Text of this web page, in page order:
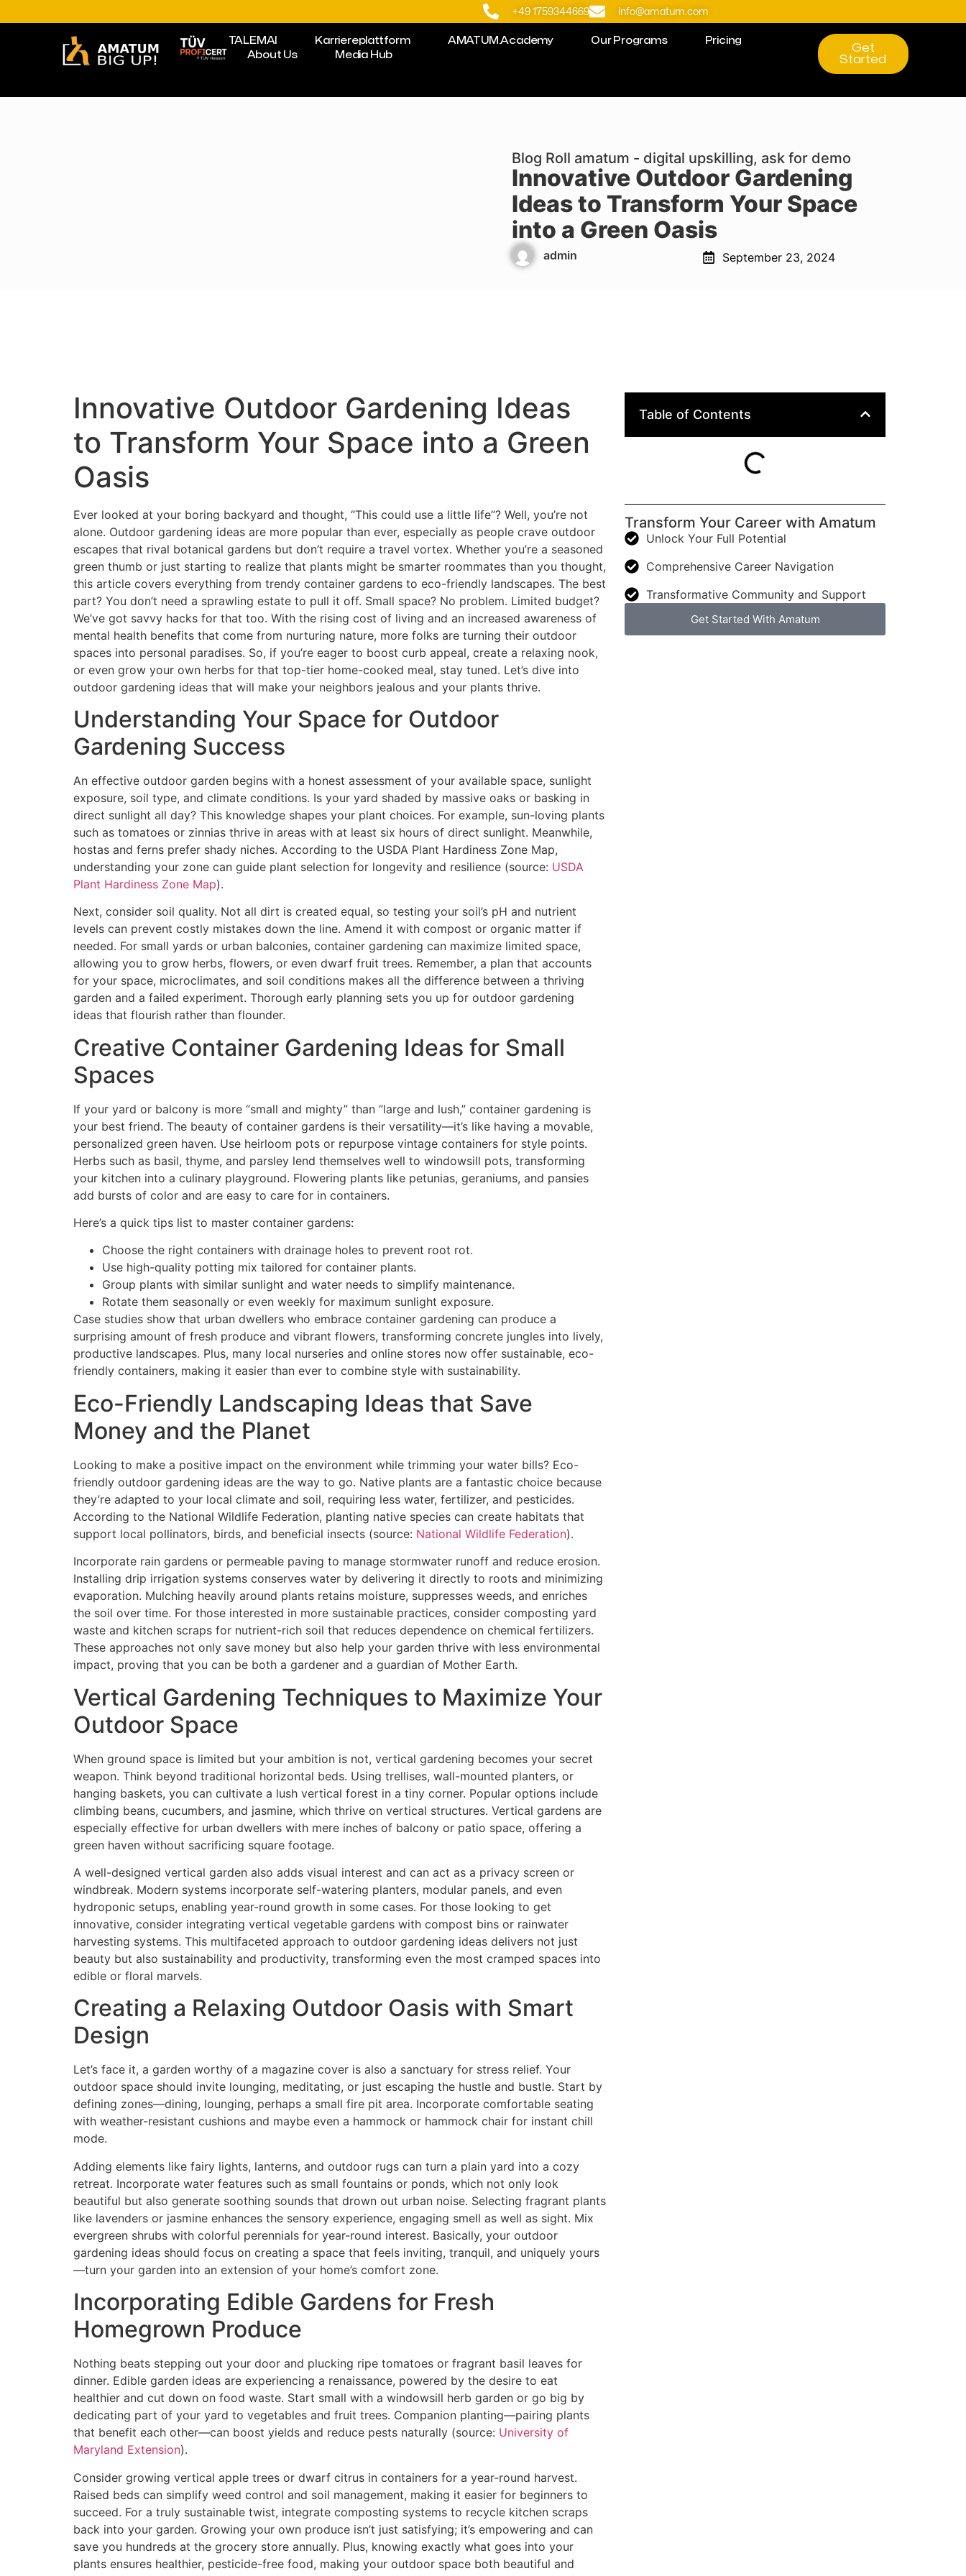
+49 1759344669 info@amatum.com
TALEMAI Karriereplattform AMATUM.Academy Our Programs
Pricing
About Us
Media Hub
Get
Started
Blog Roll amatum - digital upskilling, ask for demo
Innovative Outdoor Gardening
Ideas to Transform Your Space
into a Green Oasis
admin September 23, 2024
Innovative Outdoor Gardening Ideas
to Transform Your Space into a Green
Oasis
Ever looked at your boring backyard and thought, “This could use a little life”? Well, you’re not
alone. Outdoor gardening ideas are more popular than ever, especially as people crave outdoor
escapes that rival botanical gardens but don’t require a travel vortex. Whether you’re a seasoned
green thumb or just starting to realize that plants might be smarter roommates than you thought,
this article covers everything from trendy container gardens to eco-friendly landscapes. The best
part? You don’t need a sprawling estate to pull it off. Small space? No problem. Limited budget?
We’ve got savvy hacks for that too. With the rising cost of living and an increased awareness of
mental health benefits that come from nurturing nature, more folks are turning their outdoor
spaces into personal paradises. So, if you’re eager to boost curb appeal, create a relaxing nook,
or even grow your own herbs for that top-tier home-cooked meal, stay tuned. Let’s dive into
outdoor gardening ideas that will make your neighbors jealous and your plants thrive.
Understanding Your Space for Outdoor
Gardening Success
An effective outdoor garden begins with a honest assessment of your available space, sunlight
exposure, soil type, and climate conditions. Is your yard shaded by massive oaks or basking in
direct sunlight all day? This knowledge shapes your plant choices. For example, sun-loving plants
such as tomatoes or zinnias thrive in areas with at least six hours of direct sunlight. Meanwhile,
hostas and ferns prefer shady niches. According to the USDA Plant Hardiness Zone Map,
understanding your zone can guide plant selection for longevity and resilience (source: USDA
Plant Hardiness Zone Map).
Next, consider soil quality. Not all dirt is created equal, so testing your soil’s pH and nutrient
levels can prevent costly mistakes down the line. Amend it with compost or organic matter if
needed. For small yards or urban balconies, container gardening can maximize limited space,
allowing you to grow herbs, flowers, or even dwarf fruit trees. Remember, a plan that accounts
for your space, microclimates, and soil conditions makes all the difference between a thriving
garden and a failed experiment. Thorough early planning sets you up for outdoor gardening
ideas that flourish rather than flounder.
Creative Container Gardening Ideas for Small
Spaces
If your yard or balcony is more “small and mighty” than “large and lush,” container gardening is
your best friend. The beauty of container gardens is their versatility—it’s like having a movable,
personalized green haven. Use heirloom pots or repurpose vintage containers for style points.
Herbs such as basil, thyme, and parsley lend themselves well to windowsill pots, transforming
your kitchen into a culinary playground. Flowering plants like petunias, geraniums, and pansies
add bursts of color and are easy to care for in containers.
Here’s a quick tips list to master container gardens:
Choose the right containers with drainage holes to prevent root rot.
Use high-quality potting mix tailored for container plants.
Group plants with similar sunlight and water needs to simplify maintenance.
Rotate them seasonally or even weekly for maximum sunlight exposure.
Case studies show that urban dwellers who embrace container gardening can produce a
surprising amount of fresh produce and vibrant flowers, transforming concrete jungles into lively,
productive landscapes. Plus, many local nurseries and online stores now offer sustainable, eco-
friendly containers, making it easier than ever to combine style with sustainability.
Eco-Friendly Landscaping Ideas that Save
Money and the Planet
Looking to make a positive impact on the environment while trimming your water bills? Eco-
friendly outdoor gardening ideas are the way to go. Native plants are a fantastic choice because
they’re adapted to your local climate and soil, requiring less water, fertilizer, and pesticides.
According to the National Wildlife Federation, planting native species can create habitats that
support local pollinators, birds, and beneficial insects (source: National Wildlife Federation).
Incorporate rain gardens or permeable paving to manage stormwater runoff and reduce erosion.
Installing drip irrigation systems conserves water by delivering it directly to roots and minimizing
evaporation. Mulching heavily around plants retains moisture, suppresses weeds, and enriches
the soil over time. For those interested in more sustainable practices, consider composting yard
waste and kitchen scraps for nutrient-rich soil that reduces dependence on chemical fertilizers.
These approaches not only save money but also help your garden thrive with less environmental
impact, proving that you can be both a gardener and a guardian of Mother Earth.
Vertical Gardening Techniques to Maximize Your
Outdoor Space
When ground space is limited but your ambition is not, vertical gardening becomes your secret
weapon. Think beyond traditional horizontal beds. Using trellises, wall-mounted planters, or
hanging baskets, you can cultivate a lush vertical forest in a tiny corner. Popular options include
climbing beans, cucumbers, and jasmine, which thrive on vertical structures. Vertical gardens are
especially effective for urban dwellers with mere inches of balcony or patio space, offering a
green haven without sacrificing square footage.
A well-designed vertical garden also adds visual interest and can act as a privacy screen or
windbreak. Modern systems incorporate self-watering planters, modular panels, and even
hydroponic setups, enabling year-round growth in some cases. For those looking to get
innovative, consider integrating vertical vegetable gardens with compost bins or rainwater
harvesting systems. This multifaceted approach to outdoor gardening ideas delivers not just
beauty but also sustainability and productivity, transforming even the most cramped spaces into
edible or floral marvels.
Creating a Relaxing Outdoor Oasis with Smart
Design
Let’s face it, a garden worthy of a magazine cover is also a sanctuary for stress relief. Your
outdoor space should invite lounging, meditating, or just escaping the hustle and bustle. Start by
defining zones—dining, lounging, perhaps a small fire pit area. Incorporate comfortable seating
with weather-resistant cushions and maybe even a hammock or hammock chair for instant chill
mode.
Adding elements like fairy lights, lanterns, and outdoor rugs can turn a plain yard into a cozy
retreat. Incorporate water features such as small fountains or ponds, which not only look
beautiful but also generate soothing sounds that drown out urban noise. Selecting fragrant plants
like lavenders or jasmine enhances the sensory experience, engaging smell as well as sight. Mix
evergreen shrubs with colorful perennials for year-round interest. Basically, your outdoor
gardening ideas should focus on creating a space that feels inviting, tranquil, and uniquely yours
—turn your garden into an extension of your home’s comfort zone.
Incorporating Edible Gardens for Fresh
Homegrown Produce
Nothing beats stepping out your door and plucking ripe tomatoes or fragrant basil leaves for
dinner. Edible garden ideas are experiencing a renaissance, powered by the desire to eat
healthier and cut down on food waste. Start small with a windowsill herb garden or go big by
dedicating part of your yard to vegetables and fruit trees. Companion planting—pairing plants
that benefit each other—can boost yields and reduce pests naturally (source: University of
Maryland Extension).
Consider growing vertical apple trees or dwarf citrus in containers for a year-round harvest.
Raised beds can simplify weed control and soil management, making it easier for beginners to
succeed. For a truly sustainable twist, integrate composting systems to recycle kitchen scraps
back into your garden. Growing your own produce isn’t just satisfying; it’s empowering and can
save you hundreds at the grocery store annually. Plus, knowing exactly what goes into your
plants ensures healthier, pesticide-free food, making your outdoor space both beautiful and
Table of Contents
Transform Your Career with Amatum
Unlock Your Full Potential
Comprehensive Career Navigation
Transformative Community and Support
Get Started With Amatum